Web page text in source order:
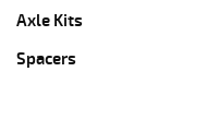
Axle Kits
Spacers